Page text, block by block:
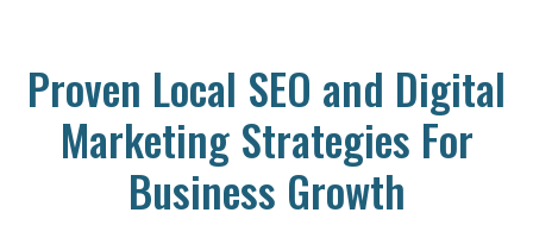
Proven Local SEO and Digital
Marketing Strategies For
Business Growth